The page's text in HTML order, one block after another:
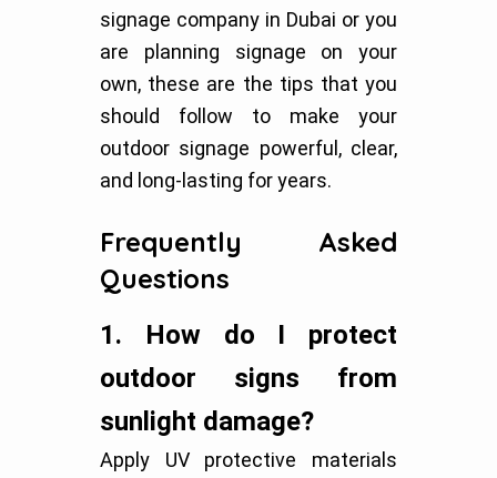
signage company in Dubai or you
are planning signage on your
own, these are the tips that you
should follow to make your
outdoor signage powerful, clear,
and long-lasting for years.
Frequently Asked
Questions
1. How do I protect
outdoor signs from
sunlight damage?
Apply UV protective materials